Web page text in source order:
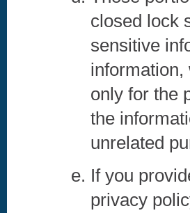
closed lock
sensitive
only for the
the
unrelated
If you
privacy